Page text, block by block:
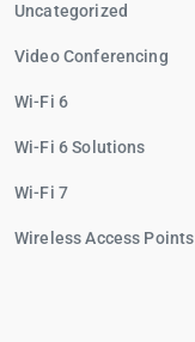
Uncategorized
Video Conferencing
Wi-Fi 6
Wi-Fi 6 Solutions
Wi-Fi 7
Wireless Access Points